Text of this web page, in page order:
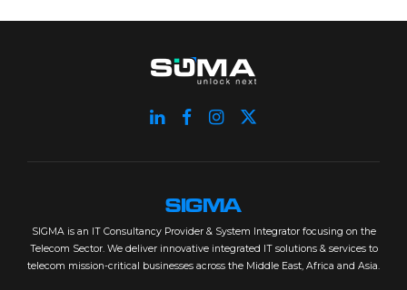
SIGMA
SIGMA is an IT Consultancy Provider & System Integrator focusing on the
Telecom Sector. We deliver innovative integrated IT solutions & services to
telecom mission-critical businesses across the Middle East, Africa and Asia.